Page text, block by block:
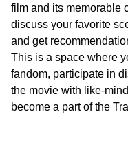
film and its memorable
discuss your favorite
and get
This is a space where
fandom, participate in
the movie with like-
become a part of the